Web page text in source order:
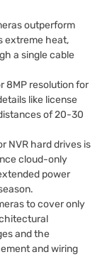
outperform
extreme heat,
a single cable
8MP resolution for
like license
of 20-30
NVR hard drives is
cloud-only
power
to cover only
and the
and wiring